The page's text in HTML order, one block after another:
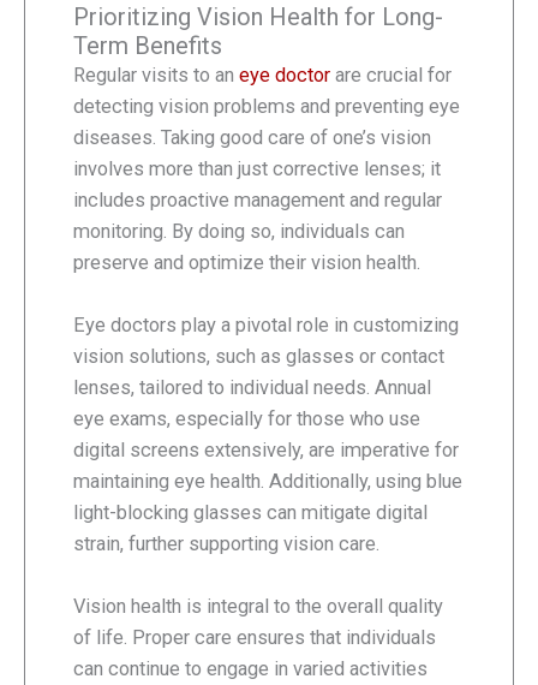
Prioritizing Vision Health for Long-
Term Benefits
Regular visits to an eye doctor are crucial for
detecting vision problems and preventing eye
diseases. Taking good care of one’s vision
involves more than just corrective lenses; it
includes proactive management and regular
monitoring. By doing so, individuals can
preserve and optimize their vision health.
Eye doctors play a pivotal role in customizing
vision solutions, such as glasses or contact
lenses, tailored to individual needs. Annual
eye exams, especially for those who use
digital screens extensively, are imperative for
maintaining eye health. Additionally, using blue
light-blocking glasses can mitigate digital
strain, further supporting vision care.
Vision health is integral to the overall quality
of life. Proper care ensures that individuals
can continue to engage in varied activities